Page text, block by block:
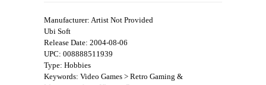
Manufacturer: Artist Not Provided
Ubi Soft
Release Date: 2004-08-06
UPC: 008888511939
Type: Hobbies
Keywords: Video Games > Retro Gaming &